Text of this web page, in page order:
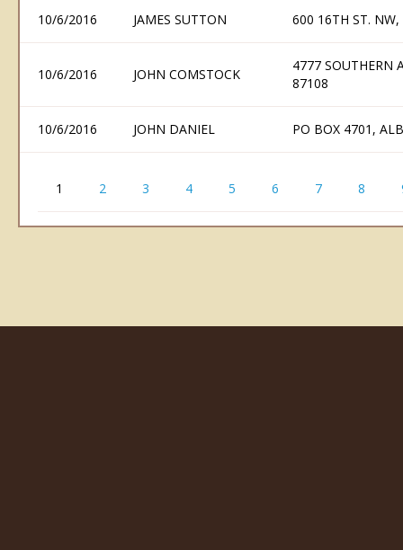
10/6/2016 JAMES SUTTON 600 16TH ST.
10/6/2016 JOHN COMSTOCK
4777 SOUTHERN
87108
10/6/2016 JOHN DANIEL PO BOX 4701,
1 2 3 4 5 6 7 8